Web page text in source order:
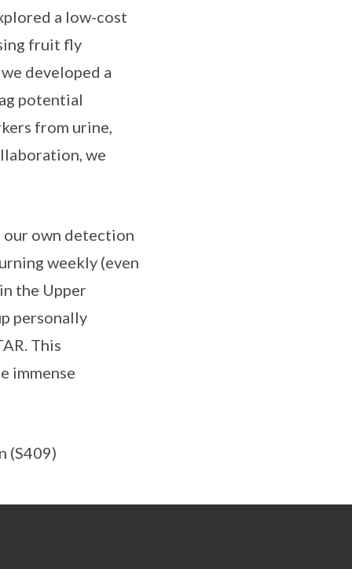
a low-cost
fruit fly
developed a
potential
from urine,
we
our own detection
weekly (even
the Upper
personally
This
immense
(S409)